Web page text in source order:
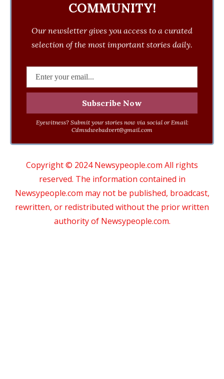
COMMUNITY!
Our newsletter gives you access to a curated
selection of the most important stories daily.
Eyewitness? Submit your stories now via social or Email:
Cdmsdwebadvert@gmail.com
Copyright © 2024 Newsypeople.com All rights
reserved. The information contained in
Newsypeople.com may not be published, broadcast,
rewritten, or redistributed without the prior written
authority of Newsypeople.com.